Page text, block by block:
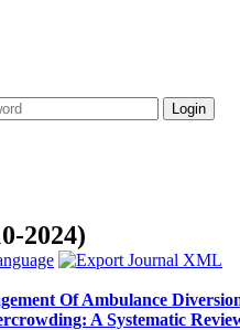
2024)
Of Ambulance
A Systematic